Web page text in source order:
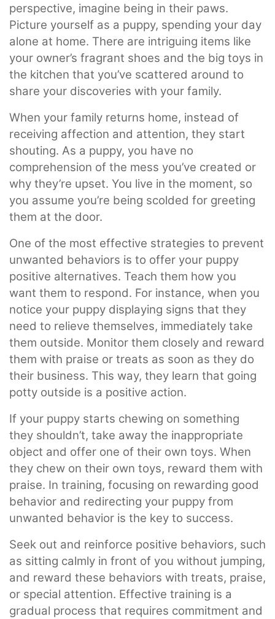
perspective, imagine being in their paws.
Picture yourself as a puppy, spending your day
alone at home. There are intriguing items like
your owner’s fragrant shoes and the big toys in
the kitchen that you’ve scattered around to
share your discoveries with your family.
When your family returns home, instead of
receiving affection and attention, they start
shouting. As a puppy, you have no
comprehension of the mess you’ve created or
why they’re upset. You live in the moment, so
you assume you’re being scolded for greeting
them at the door.
One of the most effective strategies to prevent
unwanted behaviors is to offer your puppy
positive alternatives. Teach them how you
want them to respond. For instance, when you
notice your puppy displaying signs that they
need to relieve themselves, immediately take
them outside. Monitor them closely and reward
them with praise or treats as soon as they do
their business. This way, they learn that going
potty outside is a positive action.
If your puppy starts chewing on something
they shouldn’t, take away the inappropriate
object and offer one of their own toys. When
they chew on their own toys, reward them with
praise. In training, focusing on rewarding good
behavior and redirecting your puppy from
unwanted behavior is the key to success.
Seek out and reinforce positive behaviors, such
as sitting calmly in front of you without jumping,
and reward these behaviors with treats, praise,
or special attention. Effective training is a
gradual process that requires commitment and